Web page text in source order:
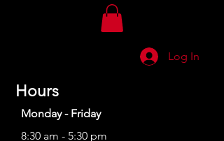
Log In
Hours
Monday - Friday
8:30 am - 5:30 pm